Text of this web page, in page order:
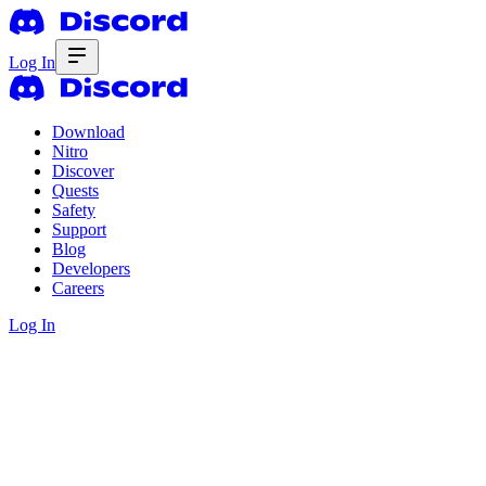
Log In
Download
Nitro
Discover
Quests
Safety
Support
Blog
Developers
Careers
Log In